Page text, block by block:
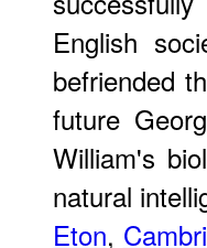
English
befriended
future
William's
natural
Eton,